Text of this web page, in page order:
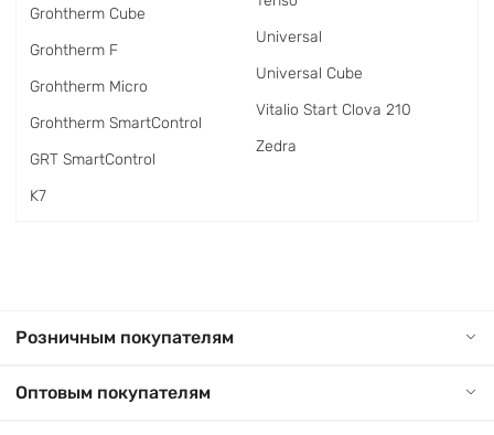
Grohtherm Cube
Grohtherm F
Grohtherm Micro
Grohtherm SmartControl
GRT SmartControl
K7
Universal
Universal Cube
Vitalio Start Clova 210
Zedra
Розничным покупателям
Оптовым покупателям